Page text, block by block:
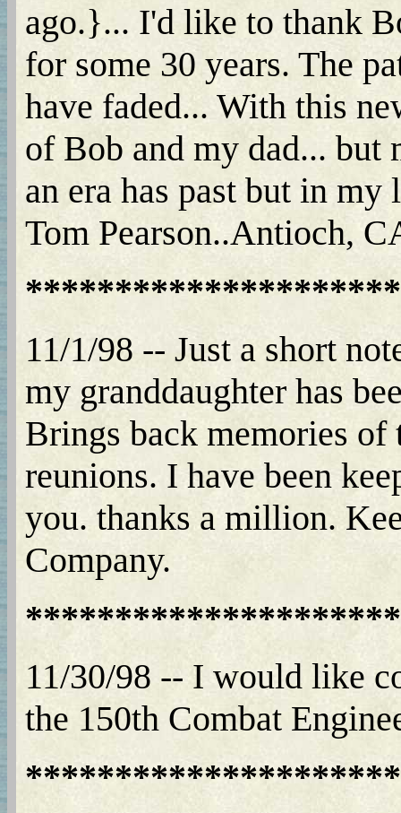
ago.}... I'd like to thank
for some 30 years. The
have faded... With this
of Bob and my dad...
an era has past but in
Tom Pearson..Antioch,
11/1/98 -- Just a short
my granddaughter has
Brings back memories of
reunions. I have been
you. thanks a million.
Company.
11/30/98 -- I would like
the 150th Combat